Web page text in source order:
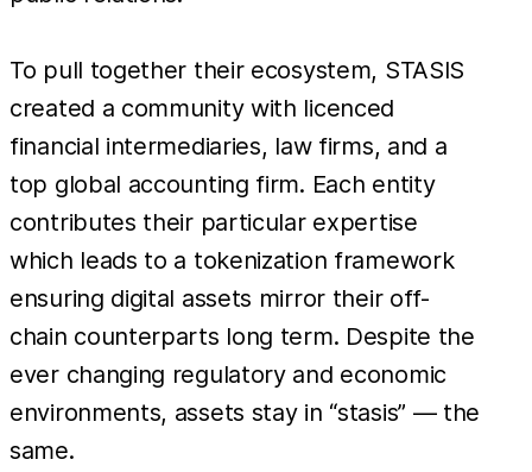
To pull together their ecosystem, STASIS
created a community with licenced
financial intermediaries, law firms, and a
top global accounting firm. Each entity
contributes their particular expertise
which leads to a tokenization framework
ensuring digital assets mirror their off-
chain counterparts long term. Despite the
ever changing regulatory and economic
environments, assets stay in “stasis” — the
same.